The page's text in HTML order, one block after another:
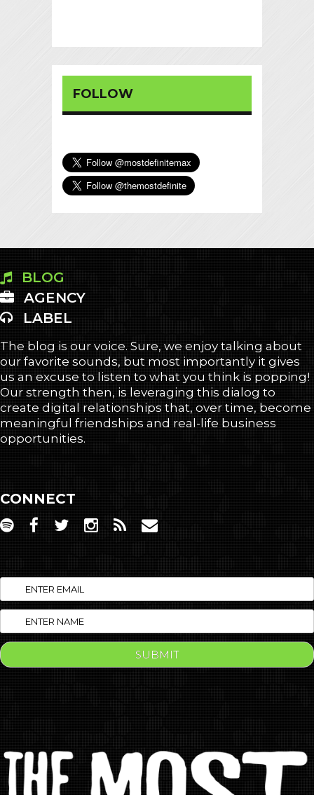
FOLLOW
BLOG
AGENCY
LABEL
The blog is our voice. Sure, we enjoy talking about
our favorite sounds, but most importantly it gives
us an excuse to listen to what you think is popping!
Our strength then, is leveraging this dialog to
create digital relationships that, over time, become
meaningful friendships and real-life business
opportunities.
CONNECT